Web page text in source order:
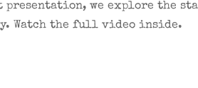
presentation, we explore the
Watch the full video inside.